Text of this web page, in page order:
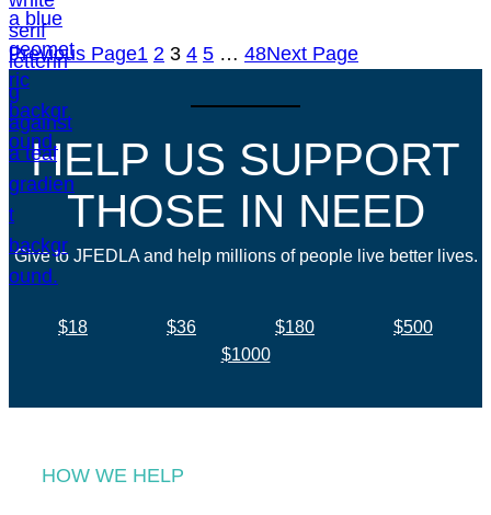
Previous Page1 2 3 4 5 … 48Next Page
HELP US SUPPORT
THOSE IN NEED
Give to JFEDLA and help millions of people live better lives.
$18 $36 $180
$500
$1000
HOW WE HELP